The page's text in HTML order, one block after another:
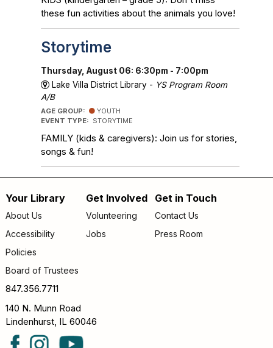
these fun activities about the animals you love!
Storytime
Thursday, August 06: 6:30pm - 7:00pm
Lake Villa District Library - YS Program Room
A/B
AGE GROUP:
YOUTH
EVENT TYPE: STORYTIME
FAMILY (kids & caregivers): Join us for stories,
songs & fun!
Footer
menu
Your Library
About Us
Accessibility
Policies
Board of Trustees
Get Involved
Volunteering
Jobs
Get in Touch
Contact Us
Press Room
847.356.7711
140 N. Munn Road
Lindenhurst, IL 60046